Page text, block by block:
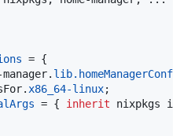
= {
manager. lib.
.x86_64-linux;
= { inherit nixpkgs